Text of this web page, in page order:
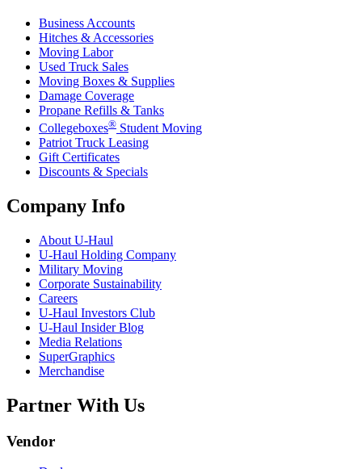
Business Accounts
Hitches & Accessories
Moving Labor
Used Truck Sales
Moving Boxes & Supplies
Damage Coverage
Propane Refills & Tanks
Collegeboxes® Student Moving
Patriot Truck Leasing
Gift Certificates
Discounts & Specials
Company Info
About U-Haul
U-Haul Holding Company
Military Moving
Corporate Sustainability
Careers
U-Haul Investors Club
U-Haul Insider Blog
Media Relations
SuperGraphics
Merchandise
Partner With Us
Vendor